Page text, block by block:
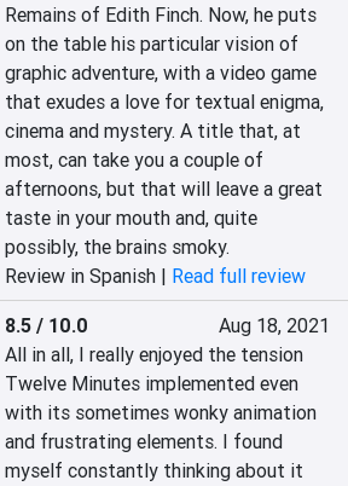
Remains of Edith Finch. Now, he puts
on the table his particular vision of
graphic adventure, with a video game
that exudes a love for textual enigma,
cinema and mystery. A title that, at
most, can take you a couple of
afternoons, but that will leave a great
taste in your mouth and, quite
possibly, the brains smoky.‎
Review in Spanish | Read full review
8.5 / 10.0
Aug 18, 2021
All in all, I really enjoyed the tension
Twelve Minutes implemented even
with its sometimes wonky animation
and frustrating elements. I found
myself constantly thinking about it